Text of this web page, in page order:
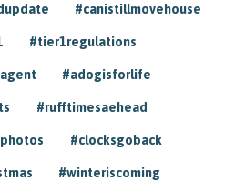
#canistillmovehouse
#tier1regulations
#adogisforlife
#rufftimesaehead
#clocksgoback
#winteriscoming